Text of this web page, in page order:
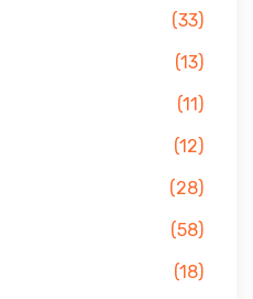
(33)
(13)
(11)
(12)
(28)
(58)
(18)